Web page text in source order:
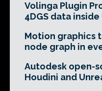
Volinga Plugin
4DGS data
Motion graphics
node graph in
Autodesk open-
Houdini and